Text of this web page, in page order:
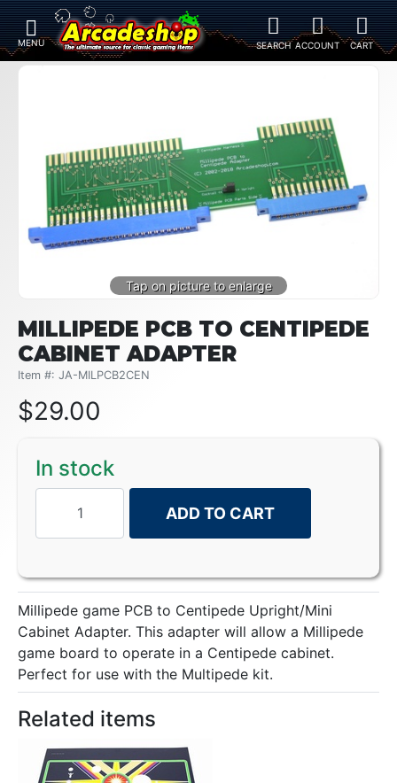
MILLIPEDE PCB TO CENTIPEDE
CABINET ADAPTER
Item #: JA-MILPCB2CEN
$29.00
In stock
ADD TO CART
Millipede game PCB to Centipede Upright/Mini
Cabinet Adapter. This adapter will allow a Millipede
game board to operate in a Centipede cabinet.
Perfect for use with the Multipede kit.
Related items